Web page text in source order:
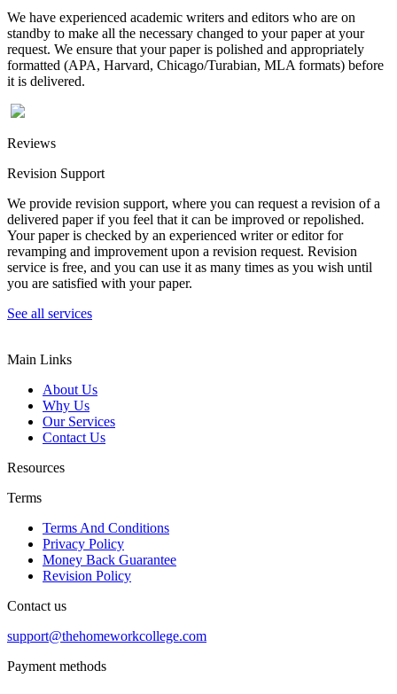
We have experienced academic writers and editors who are on
standby to make all the necessary changed to your paper at your
request. We ensure that your paper is polished and appropriately
formatted (APA, Harvard, Chicago/Turabian, MLA formats) before
it is delivered.
Reviews
Revision Support
We provide revision support, where you can request a revision of a
delivered paper if you feel that it can be improved or repolished.
Your paper is checked by an experienced writer or editor for
revamping and improvement upon a revision request. Revision
service is free, and you can use it as many times as you wish until
you are satisfied with your paper.
See all services
Main Links
About Us
Why Us
Our Services
Contact Us
Resources
Terms
Terms And Conditions
Privacy Policy
Money Back Guarantee
Revision Policy
Contact us
support@thehomeworkcollege.com
Payment methods